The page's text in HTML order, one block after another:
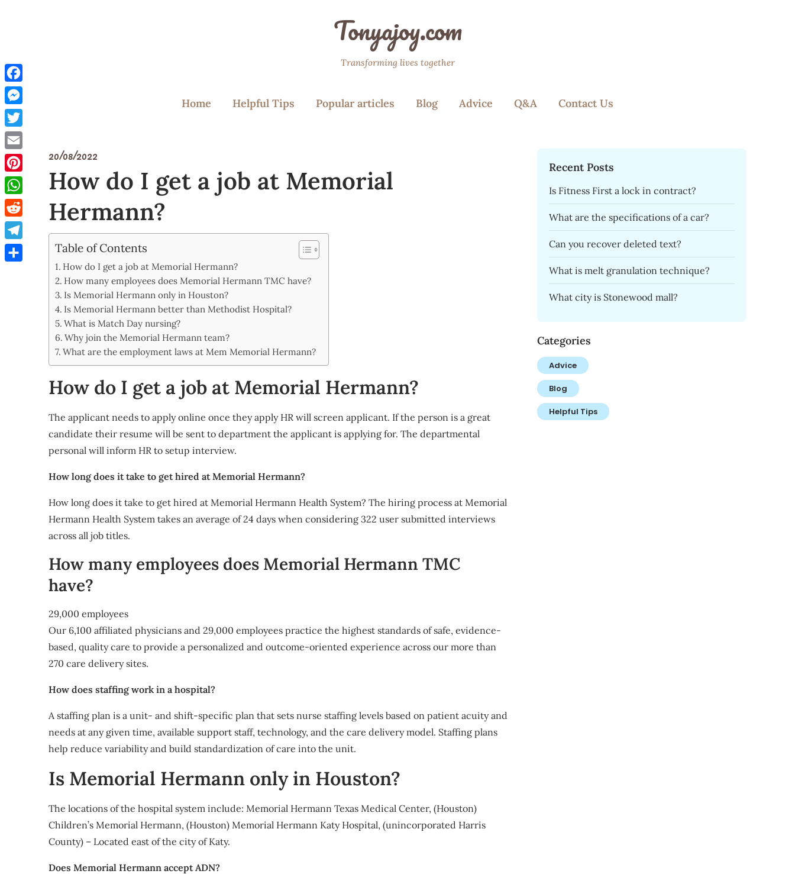
Tonyajoy.com
Transforming lives together
Home Helpful Tips Popular articles Blog Advice Q&A Contact Us
20/08/2022
How do I get a job at Memorial
Hermann?
Table of Contents
How do I get a job at Memorial Hermann?
How many employees does Memorial Hermann TMC have?
Is Memorial Hermann only in Houston?
Is Memorial Hermann better than Methodist Hospital?
What is Match Day nursing?
Why join the Memorial Hermann team?
What are the employment laws at Mem Memorial Hermann?
How do I get a job at Memorial Hermann?
The applicant needs to apply online once they apply HR will screen applicant. If the person is a great
candidate their resume will be sent to department the applicant is applying for. The departmental
personal will inform HR to setup interview.
How long does it take to get hired at Memorial Hermann?
How long does it take to get hired at Memorial Hermann Health System? The hiring process at Memorial
Hermann Health System takes an average of 24 days when considering 322 user submitted interviews
across all job titles.
How many employees does Memorial Hermann TMC
have?
29,000 employees
Our 6,100 affiliated physicians and 29,000 employees practice the highest standards of safe, evidence-
based, quality care to provide a personalized and outcome-oriented experience across our more than
270 care delivery sites.
How does staffing work in a hospital?
A staffing plan is a unit- and shift-specific plan that sets nurse staffing levels based on patient acuity and
needs at any given time, available support staff, technology, and the care delivery model. Staffing plans
help reduce variability and build standardization of care into the unit.
Is Memorial Hermann only in Houston?
The locations of the hospital system include: Memorial Hermann Texas Medical Center, (Houston)
Children’s Memorial Hermann, (Houston) Memorial Hermann Katy Hospital, (unincorporated Harris
County) – Located east of the city of Katy.
Does Memorial Hermann accept ADN?
Recent Posts
Is Fitness First a lock in contract?
What are the specifications of a car?
Can you recover deleted text?
What is melt granulation technique?
What city is Stonewood mall?
Categories
Advice
Blog
Helpful Tips
Facebook
Messenger
Twitter
Email
Pinterest
WhatsApp
Reddit
Telegram